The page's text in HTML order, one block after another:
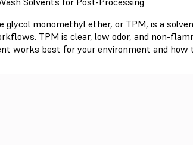
glycol monomethyl ether, or TPM, is a
TPM is clear, low odor, and non-
works best for your environment and how